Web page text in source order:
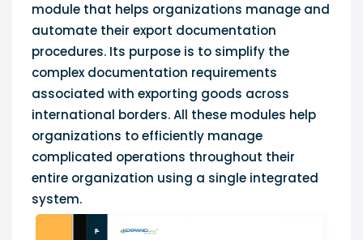
module that helps organizations manage and
automate their export documentation
procedures. Its purpose is to simplify the
complex documentation requirements
associated with exporting goods across
international borders. All these modules help
organizations to efficiently manage
complicated operations throughout their
entire organization using a single integrated
system.